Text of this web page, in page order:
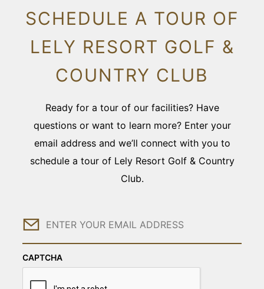
SCHEDULE A TOUR OF
LELY RESORT GOLF &
COUNTRY CLUB
Ready for a tour of our facilities? Have
questions or want to learn more? Enter your
email address and we’ll connect with you to
schedule a tour of Lely Resort Golf & Country
Club.
Email
CAPTCHA